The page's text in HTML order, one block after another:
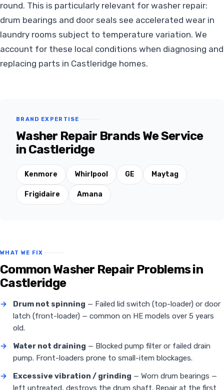
round. This is particularly relevant for washer repair:
drum bearings and door seals see accelerated wear in
laundry rooms subject to temperature variation. We
account for these local conditions when diagnosing and
replacing parts in Castleridge homes.
BRAND EXPERTISE
Washer Repair Brands We Service
in Castleridge
Kenmore Whirlpool GE Maytag
Frigidaire Amana
WHAT WE FIX
Common Washer Repair Problems in
Castleridge
→ Drum not spinning — Failed lid switch (top-loader) or door
latch (front-loader) — common on HE models over 5 years
old.
→
Water not draining — Blocked pump filter or failed drain
pump. Front-loaders prone to small-item blockages.
→
Excessive vibration / grinding — Worn drum bearings —
left untreated, destroys the drum shaft. Repair at the first